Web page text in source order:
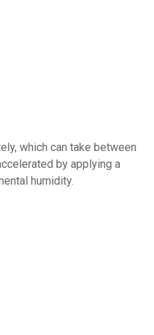
which can take between
by applying a
humidity.